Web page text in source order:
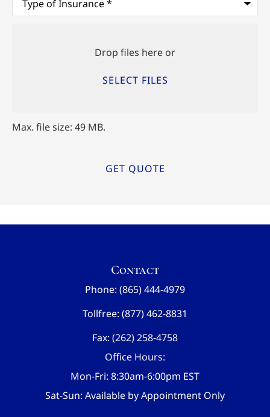
Insurance*
Drop files here or
SELECT FILES
Max. file size: 49 MB.
Contact
Phone: (865) 444-4979
Tollfree: (877) 462-8831
Fax: (262) 258-4758
Office Hours:
Mon-Fri: 8:30am-6:00pm EST
Sat-Sun: Available by Appointment Only